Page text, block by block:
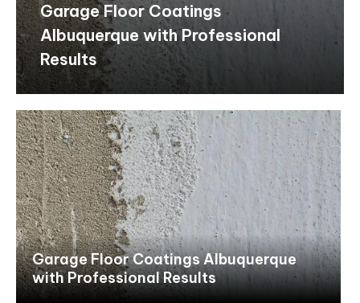
Garage Floor Coatings
Albuquerque with Professional
Results
Garage Floor Coatings Albuquerque
with Professional Results